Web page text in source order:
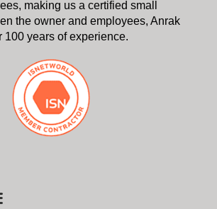
making us a certified small
the owner and employees, Anrak
100 years of experience.